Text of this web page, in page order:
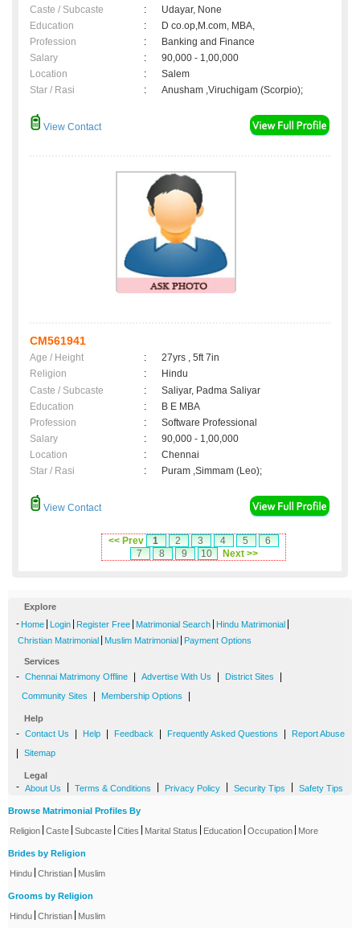
Caste / Subcaste
:
Udayar, None
Education
:
D co.op,M.com, MBA,
Profession
:
Banking and Finance
Salary
:
90,000 - 1,00,000
Location
:
Salem
Star / Rasi
: Anusham ,Viruchigam (Scorpio);
View Contact
CM561941
Age / Height :
27yrs , 5ft 7in
Religion
:
Hindu
Caste / Subcaste
:
Saliyar, Padma Saliyar
Education
:
B E MBA
Profession
:
Software Professional
Salary
:
90,000 - 1,00,000
Location
:
Chennai
Star / Rasi
: Puram ,Simmam (Leo);
View Contact
<< Prev 1 2 3 4 5
6
7
8 9 10 Next >>
Explore
- Home Login Register Free Matrimonial Search Hindu Matrimonial
Christian Matrimonial Muslim Matrimonial Payment Options
Services
- Chennai Matrimony Offline Advertise With Us District Sites
Community Sites Membership Options
Help
- Contact Us Help Feedback Frequently Asked Questions Report Abuse
Sitemap
Legal
- About Us Terms & Conditions Privacy Policy Security Tips Safety Tips
Browse Matrimonial Profiles By
Religion Caste Subcaste Cities Marital Status Education Occupation More
Brides by Religion
Hindu Christian Muslim
Grooms by Religion
Hindu Christian Muslim